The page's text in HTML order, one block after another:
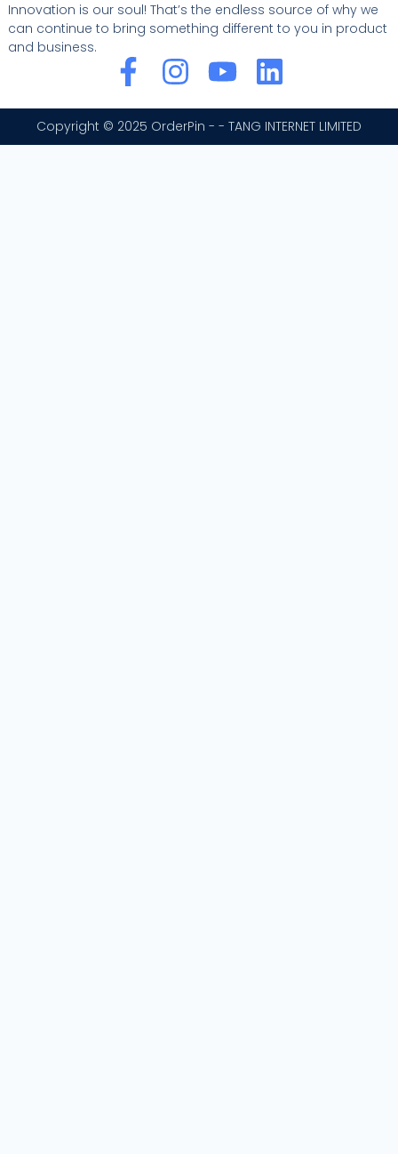
Innovation is our soul! That’s the endless source of why we
can continue to bring something different to you in product
and business.
F
a
c
e
I
n
s
t
Y
o
u
t
L
i
n
k
Copyright © 2025 OrderPin - - TANG INTERNET LIMITED